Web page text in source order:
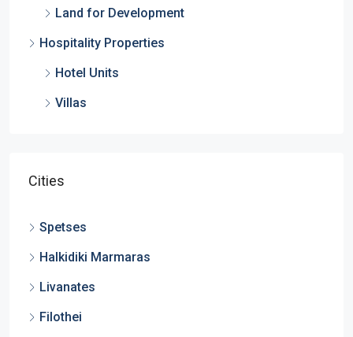
Land for Development
Hospitality Properties
Hotel Units
Villas
Cities
Spetses
Halkidiki Marmaras
Livanates
Filothei